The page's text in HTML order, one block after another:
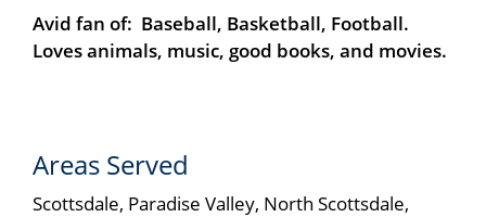
Avid fan of: Baseball, Basketball, Football.
Loves animals, music, good books, and movies.
Areas Served
Scottsdale, Paradise Valley, North Scottsdale,